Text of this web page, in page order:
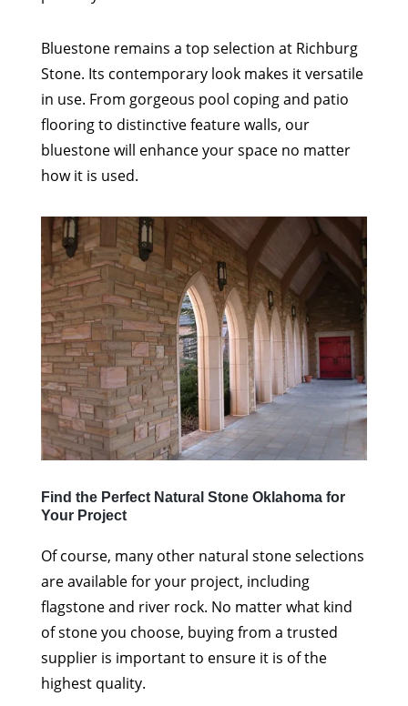
Bluestone remains a top selection at Richburg
Stone. Its contemporary look makes it versatile
in use. From gorgeous pool coping and patio
flooring to distinctive feature walls, our
bluestone will enhance your space no matter
how it is used.
Find the Perfect Natural Stone Oklahoma for
Your Project
Of course, many other natural stone selections
are available for your project, including
flagstone and river rock. No matter what kind
of stone you choose, buying from a trusted
supplier is important to ensure it is of the
highest quality.